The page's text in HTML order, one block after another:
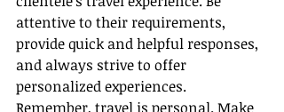
attentive to their requirements,
provide quick and helpful responses,
and always strive to offer
personalized experiences.
Remember, travel is personal. Make